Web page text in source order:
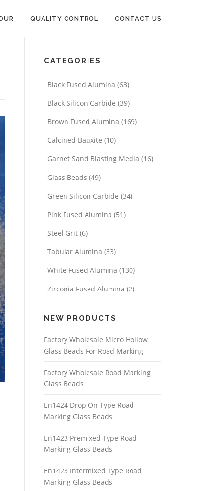
QUALITY CONTROL CONTACT US
CATEGORIES
Black Fused Alumina (63)
Black Silicon Carbide (39)
Brown Fused Alumina (169)
Calcined Bauxite (10)
Garnet Sand Blasting Media (16)
Glass Beads (49)
Green Silicon Carbide (34)
Pink Fused Alumina (51)
Steel Grit (6)
Tabular Alumina (33)
White Fused Alumina (130)
Zirconia Fused Alumina (2)
NEW PRODUCTS
Factory Wholesale Micro Hollow
Glass Beads For Road Marking
Factory Wholesale Road Marking
Glass Beads
En1424 Drop On Type Road
Marking Glass Beads
En1423 Premixed Type Road
Marking Glass Beads
En1423 Intermixed Type Road
Marking Glass Beads